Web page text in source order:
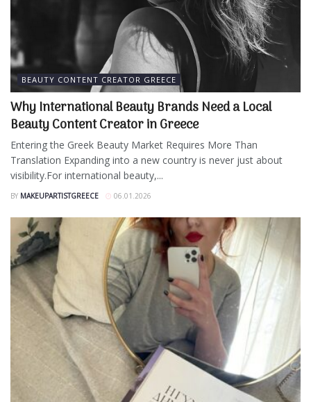
BEAUTY CONTENT CREATOR GREECE
Why International Beauty Brands Need a Local
Beauty Content Creator in Greece
Entering the Greek Beauty Market Requires More Than
Translation Expanding into a new country is never just about
visibility.For international beauty,...
BY MAKEUPARTISTGREECE 06.01.2026